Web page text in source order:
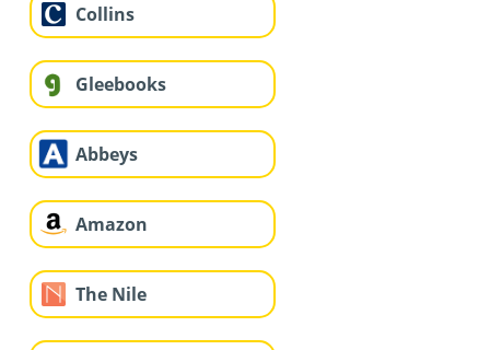
Collins
Gleebooks
Abbeys
Amazon
The Nile